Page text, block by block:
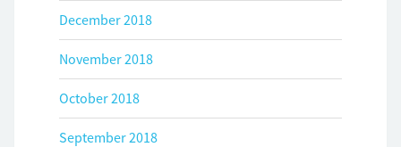
December 2018
November 2018
October 2018
September 2018